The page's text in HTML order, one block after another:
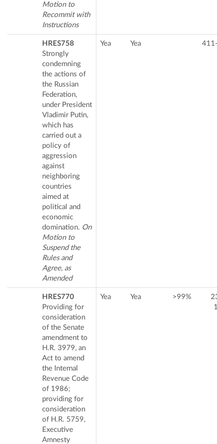
Motion to
Recommit with
Instructions
HRES758
Strongly
condemning
the actions of
the Russian
Federation,
under President
Vladimir Putin,
which has
carried out a
policy of
aggression
against
neighboring
countries
aimed at
political and
economic
domination. On
Motion to
Suspend the
Rules and
Agree, as
Amended
Yea Yea
HRES770
Providing for
consideration
of the Senate
amendment to
H.R. 3979, an
Act to amend
the Internal
Revenue Code
of 1986;
providing for
consideration
of H.R. 5759,
Executive
Amnesty
Yea Yea >99%